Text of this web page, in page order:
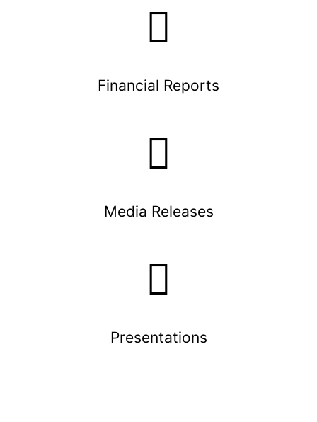
Financial Reports
Media Releases
Presentations